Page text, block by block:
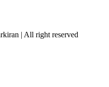
| All right reserved